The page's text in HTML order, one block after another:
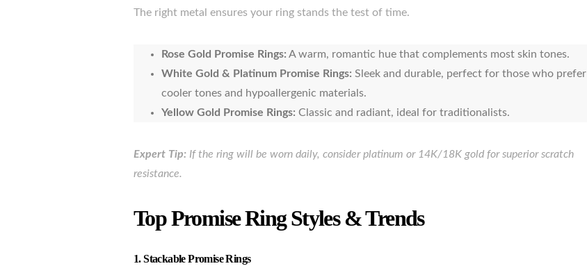
The right metal ensures your ring stands the test of time.
Rose Gold Promise Rings: A warm, romantic hue that complements most skin tones.
White Gold & Platinum Promise Rings: Sleek and durable, perfect for those who prefer
cooler tones and hypoallergenic materials.
Yellow Gold Promise Rings: Classic and radiant, ideal for traditionalists.
Expert Tip: If the ring will be worn daily, consider platinum or 14K/18K gold for superior scratch
resistance.
Top Promise Ring Styles & Trends
1. Stackable Promise Rings